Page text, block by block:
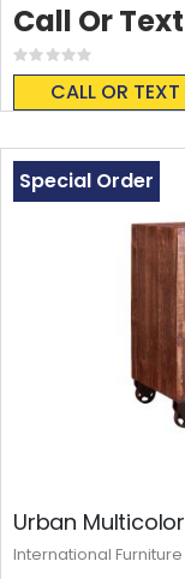
Rating:
0%
CALL OR TEXT
Call Or
Urban
Special Order
International